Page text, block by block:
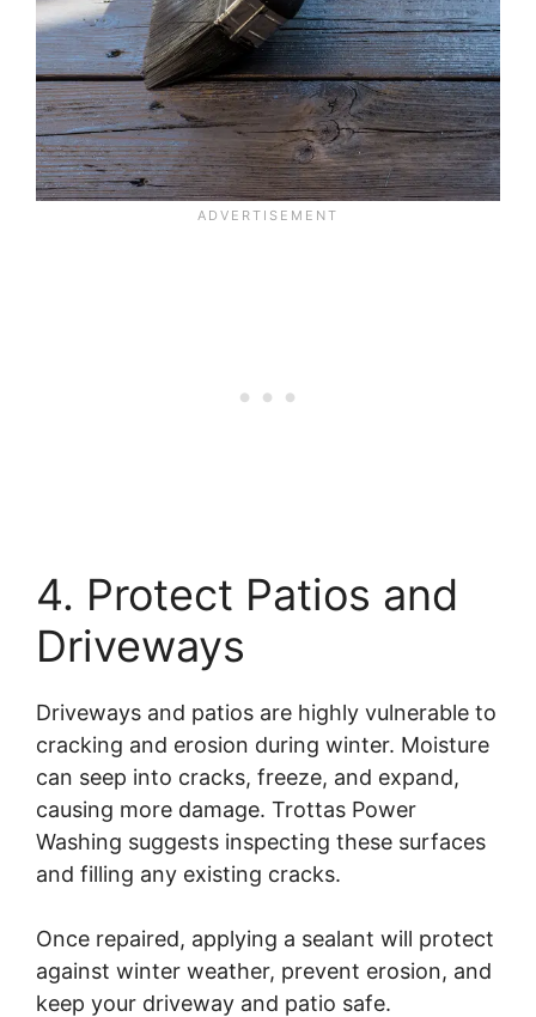
4. Protect Patios and
Driveways
Driveways and patios are highly vulnerable to
cracking and erosion during winter. Moisture
can seep into cracks, freeze, and expand,
causing more damage. Trottas Power
Washing suggests inspecting these surfaces
and filling any existing cracks.
Once repaired, applying a sealant will protect
against winter weather, prevent erosion, and
keep your driveway and patio safe.